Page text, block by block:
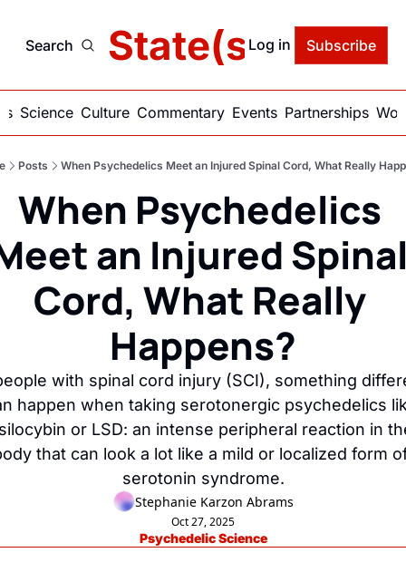
Search State(s) of
Log in Subscribe
Science Culture Commentary Events Partnerships
Posts When Psychedelics Meet an Injured Spinal Cord, What Really
When Psychedelics
an Injured
Cord, What Really
Happens?
with spinal cord injury (SCI), something
happen when taking serotonergic psychedelics
or LSD: an intense peripheral reaction in
that can look a lot like a mild or localized form
serotonin syndrome.
Stephanie Karzon Abrams
Oct 27, 2025
Psychedelic Science